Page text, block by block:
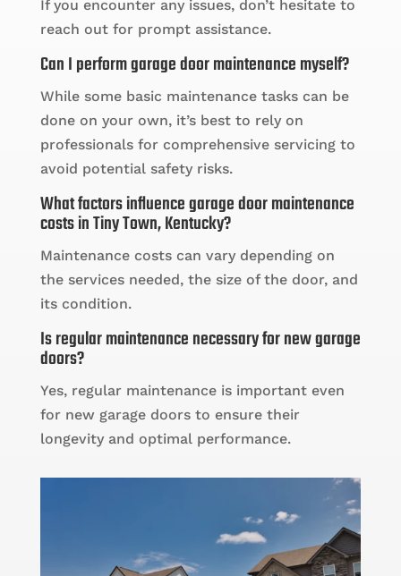
If you encounter any issues, don’t hesitate to
reach out for prompt assistance.
Can I perform garage door maintenance myself?
While some basic maintenance tasks can be
done on your own, it’s best to rely on
professionals for comprehensive servicing to
avoid potential safety risks.
What factors influence garage door maintenance
costs in Tiny Town, Kentucky?
Maintenance costs can vary depending on
the services needed, the size of the door, and
its condition.
Is regular maintenance necessary for new garage
doors?
Yes, regular maintenance is important even
for new garage doors to ensure their
longevity and optimal performance.